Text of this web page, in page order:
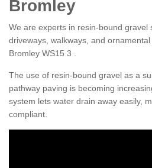
Bromley
We are experts in resin-bound gravel
driveways, walkways, and
Bromley WS15 3 .
The use of resin-bound gravel as a
pathway paving is becoming
system lets water drain away easily,
compliant.